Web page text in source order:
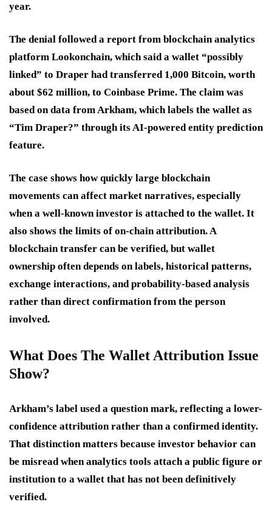
year.
The denial followed a report from blockchain analytics
platform Lookonchain, which said a wallet “possibly
linked” to Draper had transferred 1,000 Bitcoin, worth
about $62 million, to Coinbase Prime. The claim was
based on data from Arkham, which labels the wallet as
“Tim Draper?” through its AI-powered entity prediction
feature.
The case shows how quickly large blockchain
movements can affect market narratives, especially
when a well-known investor is attached to the wallet. It
also shows the limits of on-chain attribution. A
blockchain transfer can be verified, but wallet
ownership often depends on labels, historical patterns,
exchange interactions, and probability-based analysis
rather than direct confirmation from the person
involved.
What Does The Wallet Attribution Issue
Show?
Arkham’s label used a question mark, reflecting a lower-
confidence attribution rather than a confirmed identity.
That distinction matters because investor behavior can
be misread when analytics tools attach a public figure or
institution to a wallet that has not been definitively
verified.